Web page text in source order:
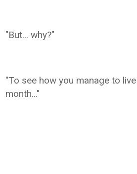
"But... why?"
"To see how you manage to
month..."